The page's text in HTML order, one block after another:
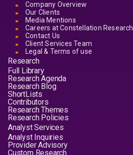
Company Overview
Our Clients
Media Mentions
Careers at Constellation Research
Contact Us
Client Services Team
Legal & Terms of use
Research
Full Library
Research Agenda
Research Blog
ShortLists
Contributors
Research Themes
Research Policies
Analyst Services
Analyst Inquiries
Provider Advisory
Custom Research